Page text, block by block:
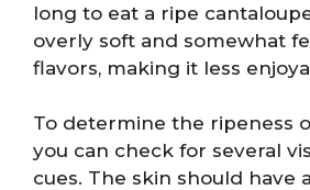
long to eat a ripe
overly soft and somewhat
flavors, making it less
To determine the ripeness
you can check for several
cues. The skin should have